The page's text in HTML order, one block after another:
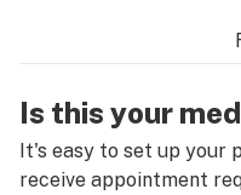
Is this your
It's easy to set up your
receive appointment